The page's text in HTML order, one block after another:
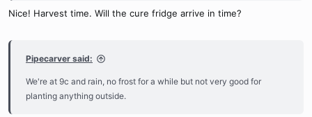
Nice! Harvest time. Will the cure fridge arrive in time?
Pipecarver said:
We're at 9c and rain, no frost for a while but not very good for
planting anything outside.